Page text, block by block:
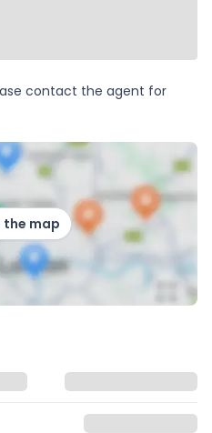
contact the agent for
the map